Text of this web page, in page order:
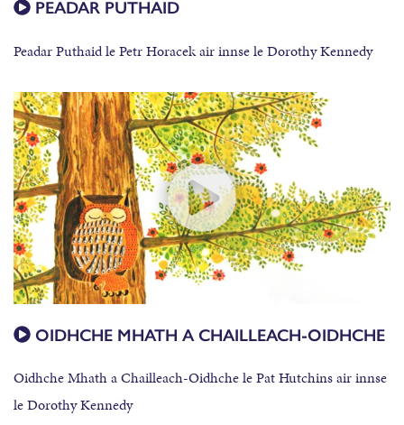
PEADAR PUTHAID
Peadar Puthaid le Petr Horacek air innse le Dorothy Kennedy
OIDHCHE MHATH A CHAILLEACH-OIDHCHE
Oidhche Mhath a Chailleach-Oidhche le Pat Hutchins air innse
le Dorothy Kennedy